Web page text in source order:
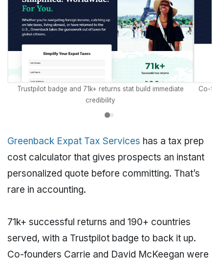
Trustpilot badge and 71k+ returns stat build immediate
credibility
Co-
Greenback Expat Tax Services has a tax prep
cost calculator that gives prospects an instant
personalized quote before committing. That’s
rare in accounting.
71k+ successful returns and 190+ countries
served, with a Trustpilot badge to back it up.
Co-founders Carrie and David McKeegan were